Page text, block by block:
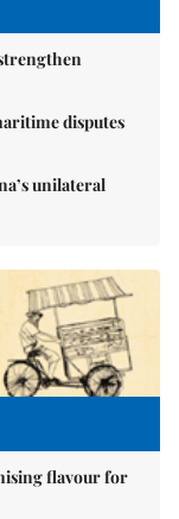
disputes
unilateral
flavour for